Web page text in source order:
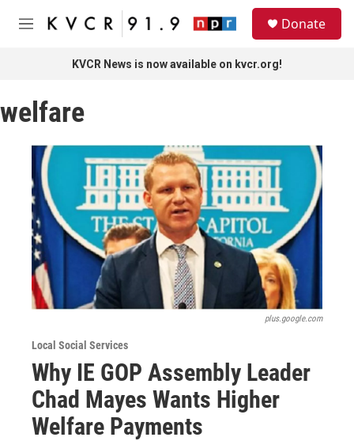
Skip to main content
M
Donate
KVCR News is now available on kvcr.org!
welfare
plus.google.com
Local Social Services
Why IE GOP Assembly Leader
Chad Mayes Wants Higher
Welfare Payments